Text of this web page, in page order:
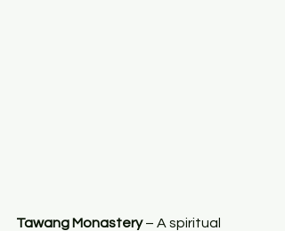
Tawang Monastery – A spiritual